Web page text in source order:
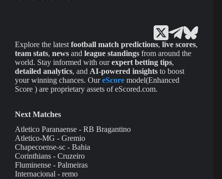
Explore the latest football match predictions, live scores,
team stats, news and league standings from around the
world. Stay informed with ourexpert betting tips,
detailed analytics, and AI-powered insights to boost
your winning chances. OureScore model(Enhanced
Score ) are proprietary assets of eScored.com.
Next Matches
Atletico Paranaense - RB Bragantino
Atletico-MG - Gremio
Chapecoense-sc - Bahia
Corinthians - Cruzeiro
Fluminense - Palmeiras
Internacional - remo